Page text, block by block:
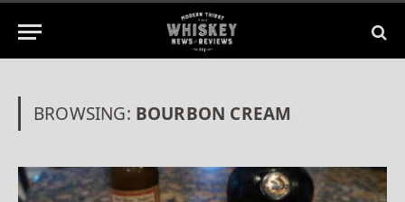
BROWSING: BOURBON CREAM